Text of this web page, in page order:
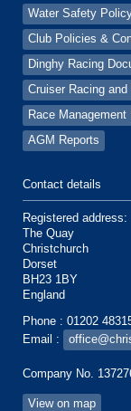
Water Safety
Club Policies &
Dinghy Racing
Cruiser Racing
Race Management
AGM Reports
Contact details
Registered address:
The Quay
Christchurch
Dorset
BH23 1BY
England
Phone : 01202
Email :
Company No.
View on map